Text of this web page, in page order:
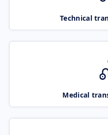
Technical
Medical